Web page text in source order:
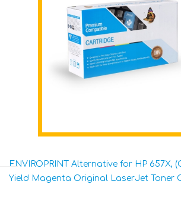
ENVIROPRINT Alternative for HP 657X,
Yield Magenta Original LaserJet Toner